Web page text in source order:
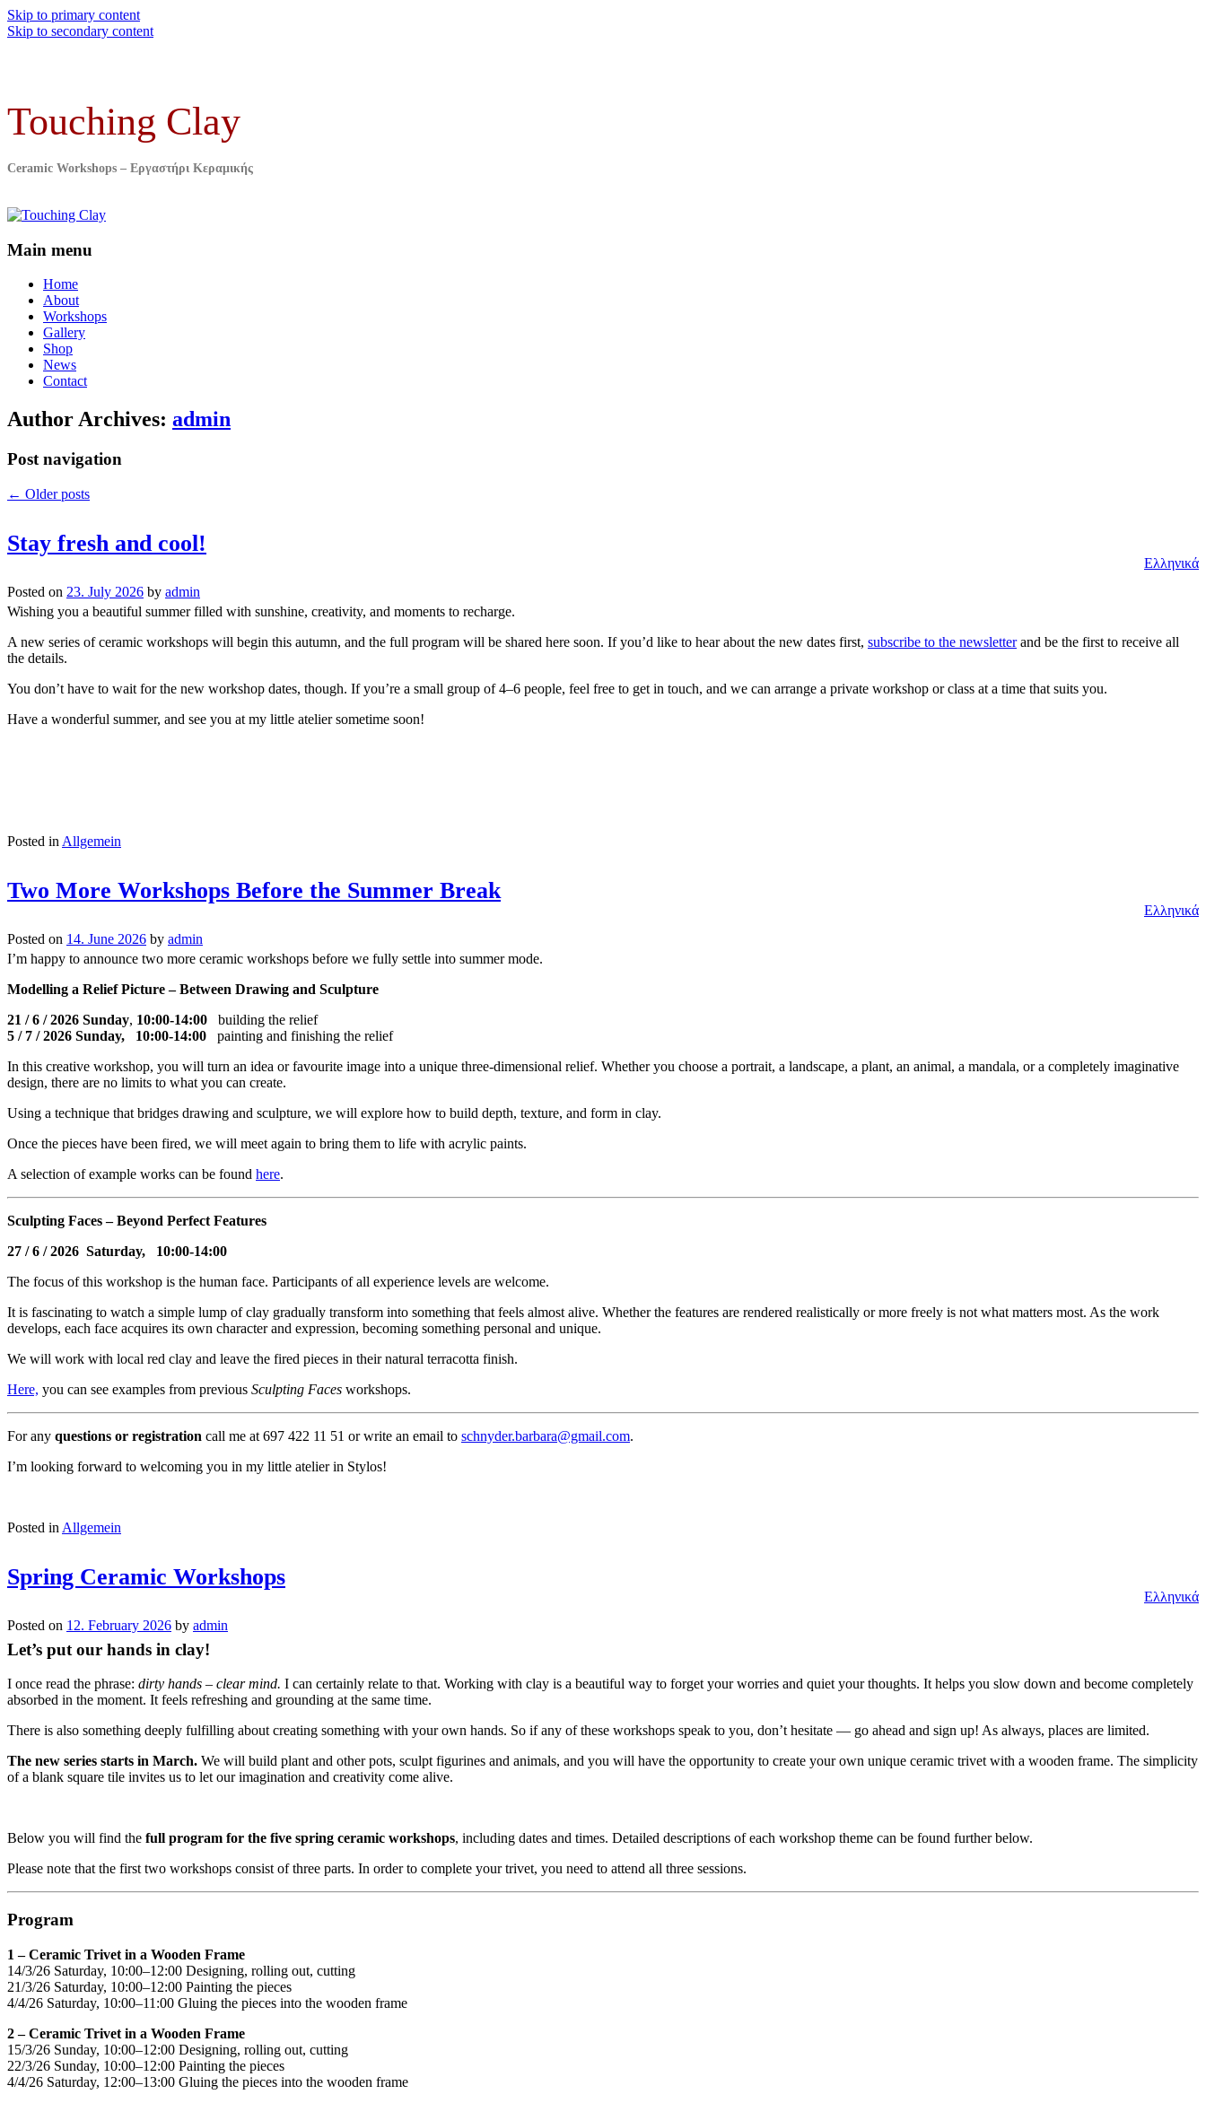
Skip to primary content
Skip to secondary content
Touching Clay
Ceramic Workshops – Εργαστήρι Κεραμικής
Main menu
Home
About
Workshops
Gallery
Shop
News
Contact
Author Archives: admin
Post navigation
← Older posts
Stay fresh and cool!
Posted on 23. July 2026 by admin
Ελληνικά
Wishing you a beautiful summer filled with sunshine, creativity, and moments to recharge.
A new series of ceramic workshops will begin this autumn, and the full program will be shared here soon. If you’d like to hear about the new dates first, subscribe to the newsletterand be the first to receive all
the details.
You don’t have to wait for the new workshop dates, though. If you’re a small group of 4–6 people, feel free to get in touch, and we can arrange a private workshop or class at a time that suits you.
Have a wonderful summer, and see you at my little atelier sometime soon!
Posted in Allgemein
Two More Workshops Before the Summer Break
Posted on 14. June 2026 by admin
Ελληνικά
I’m happy to announce two more ceramic workshops before we fully settle into summer mode.
Modelling a Relief Picture – Between Drawing and Sculpture
21 / 6 / 2026 Sunday, 10:00-14:00 building the relief
5 / 7 / 2026 Sunday, 10:00-14:00 painting and finishing the relief
In this creative workshop, you will turn an idea or favourite image into a unique three-dimensional relief. Whether you choose a portrait, a landscape, a plant, an animal, a mandala, or a completely imaginative
design, there are no limits to what you can create.
Using a technique that bridges drawing and sculpture, we will explore how to build depth, texture, and form in clay.
Once the pieces have been fired, we will meet again to bring them to life with acrylic paints.
A selection of example works can be found here.
Sculpting Faces – Beyond Perfect Features
27 / 6 / 2026 Saturday, 10:00-14:00
The focus of this workshop is the human face. Participants of all experience levels are welcome.
It is fascinating to watch a simple lump of clay gradually transform into something that feels almost alive. Whether the features are rendered realistically or more freely is not what matters most. As the work
develops, each face acquires its own character and expression, becoming something personal and unique.
We will work with local red clay and leave the fired pieces in their natural terracotta finish.
Here, you can see examples from previous Sculpting Faces workshops.
For any questions or registration call me at 697 422 11 51 or write an email to schnyder.barbara@gmail.com.
I’m looking forward to welcoming you in my little atelier in Stylos!
Posted in Allgemein
Spring Ceramic Workshops
Posted on 12. February 2026 by admin
Ελληνικά
Let’s put our hands in clay!
I once read the phrase: dirty hands – clear mind. I can certainly relate to that. Working with clay is a beautiful way to forget your worries and quiet your thoughts. It helps you slow down and become completely
absorbed in the moment. It feels refreshing and grounding at the same time.
There is also something deeply fulfilling about creating something with your own hands. So if any of these workshops speak to you, don’t hesitate — go ahead and sign up! As always, places are limited.
The new series starts in March. We will build plant and other pots, sculpt figurines and animals, and you will have the opportunity to create your own unique ceramic trivet with a wooden frame. The simplicity
of a blank square tile invites us to let our imagination and creativity come alive.
Below you will find the full program for the five spring ceramic workshops, including dates and times. Detailed descriptions of each workshop theme can be found further below.
Please note that the first two workshops consist of three parts. In order to complete your trivet, you need to attend all three sessions.
Program
1 – Ceramic Trivet in a Wooden Frame
14/3/26 Saturday, 10:00–12:00 Designing, rolling out, cutting
21/3/26 Saturday, 10:00–12:00 Painting the pieces
4/4/26 Saturday, 10:00–11:00 Gluing the pieces into the wooden frame
2 – Ceramic Trivet in a Wooden Frame
15/3/26 Sunday, 10:00–12:00 Designing, rolling out, cutting
22/3/26 Sunday, 10:00–12:00 Painting the pieces
4/4/26 Saturday, 12:00–13:00 Gluing the pieces into the wooden frame